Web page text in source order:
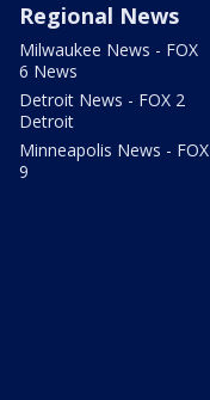
Regional News
Milwaukee News - FOX
6 News
Detroit News - FOX 2
Detroit
Minneapolis News - FOX
9